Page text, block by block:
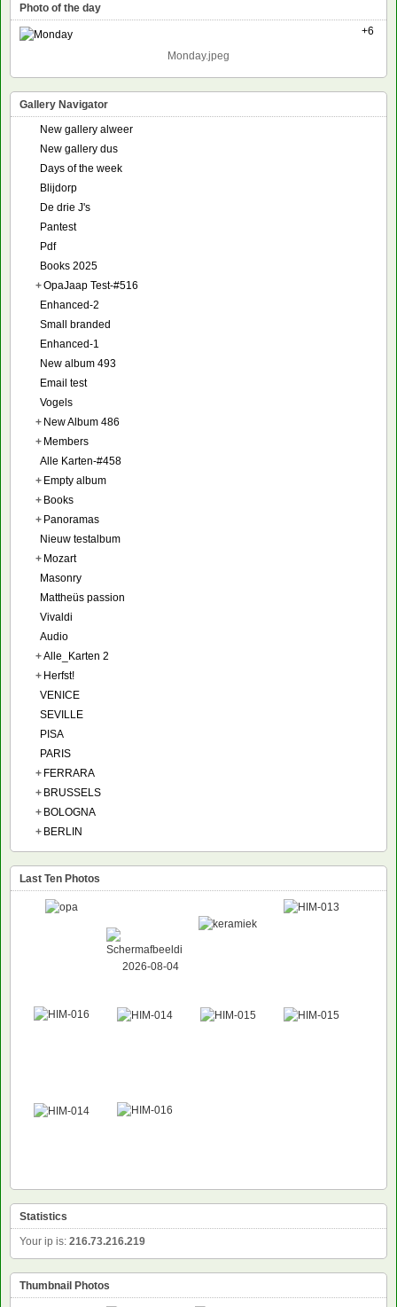
Photo of the day
+6
Monday.jpeg
Gallery Navigator
New gallery alweer
New gallery dus
Days of the week
Blijdorp
De drie J's
Pantest
Pdf
Books 2025
+OpaJaap Test-#516
Enhanced-2
Small branded
Enhanced-1
New album 493
Email test
Vogels
+ New Album 486
+ Members
Alle Karten-#458
+ Empty album
+ Books
+ Panoramas
Nieuw testalbum
+ Mozart
Masonry
Mattheüs passion
Vivaldi
Audio
+Alle_Karten 2
+ Herfst!
VENICE
SEVILLE
PISA
PARIS
+ FERRARA
+ BRUSSELS
+ BOLOGNA
+ BERLIN
Last Ten Photos
Statistics
Your ip is: 216.73.216.219
Thumbnail Photos